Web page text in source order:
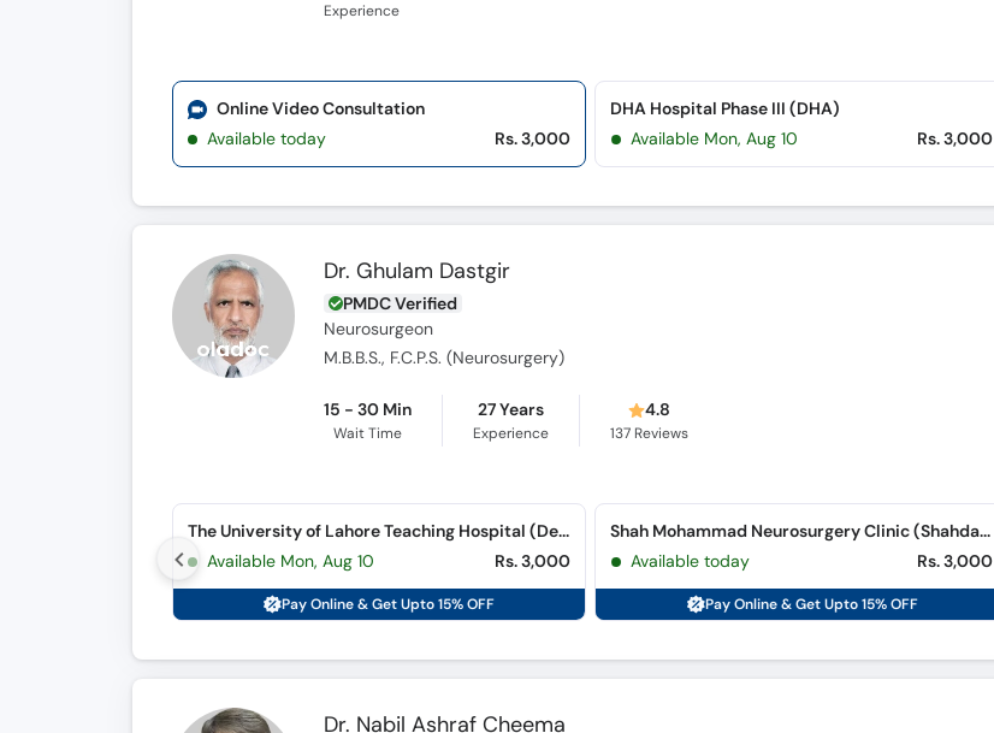
Experience
Online Video Consultation
Available today
Rs. 3,000
DHA Hospital Phase III (DHA)
Available Mon, Aug 10
Rs. 3,000
Dr. Ghulam Dastgir
PMDC Verified
Neurosurgeon
M.B.B.S., F.C.P.S. (Neurosurgery)
15 - 30 Min
Wait Time
27 Years
Experience
4.8
137 Reviews
The University of Lahore Teaching Hospital (Defence Road)
Available Mon, Aug 10
Rs. 3,000
Pay Online & Get Upto 15% OFF
Shah Mohammad Neurosurgery Clinic (Shahdara)
Available today
Rs. 3,000
Pay Online & Get Upto 15% OFF
Dr. Nabil Ashraf Cheema